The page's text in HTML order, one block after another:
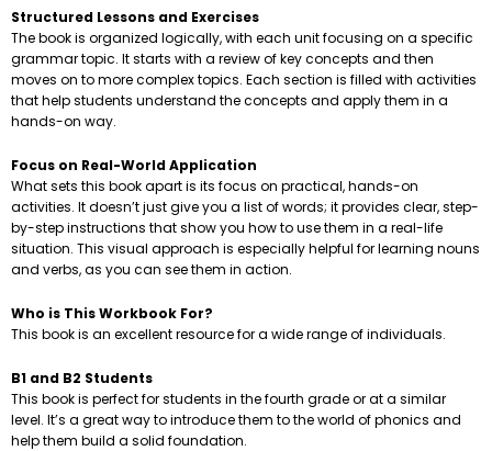
Structured Lessons and Exercises
The book is organized logically, with each unit focusing on a specific
grammar topic. It starts with a review of key concepts and then
moves on to more complex topics. Each section is filled with activities
that help students understand the concepts and apply them in a
hands-on way.
Focus on Real-World Application
What sets this book apart is its focus on practical, hands-on
activities. It doesn’t just give you a list of words; it provides clear, step-
by-step instructions that show you how to use them in a real-life
situation. This visual approach is especially helpful for learning nouns
and verbs, as you can see them in action.
Who is This Workbook For?
This book is an excellent resource for a wide range of individuals.
B1 and B2 Students
This book is perfect for students in the fourth grade or at a similar
level. It’s a great way to introduce them to the world of phonics and
help them build a solid foundation.